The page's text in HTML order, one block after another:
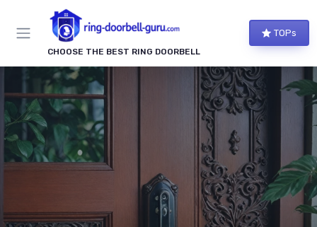
CHOOSE THE BEST RING DOORBELL
TOPs